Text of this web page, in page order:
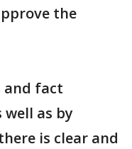
the
and fact
as by
is clear and